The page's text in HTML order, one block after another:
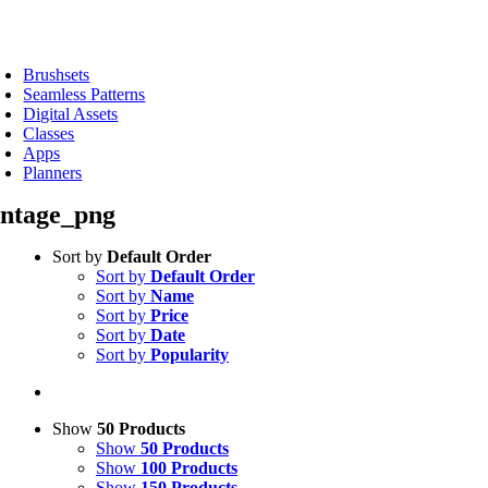
Brushsets
Seamless Patterns
Digital Assets
Classes
Apps
Planners
Sort by Default Order
Sort by Default Order
Sort by Name
Sort by Price
Sort by Date
Sort by Popularity
Show 50 Products
Show 50 Products
Show 100 Products